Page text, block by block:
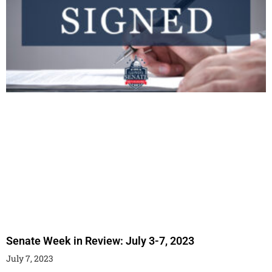
Senate Week in Review: July 3-7, 2023
July 7, 2023